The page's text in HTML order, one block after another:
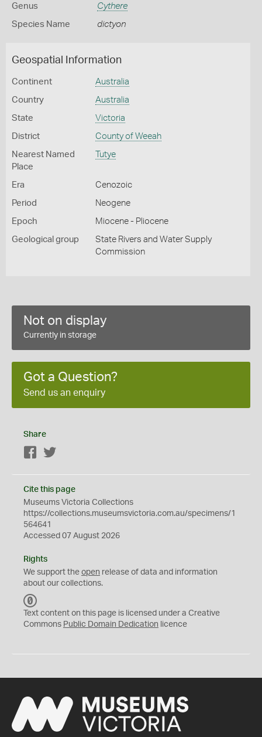
Genus Cythere
Species Name dictyon
Geospatial Information
Continent Australia
Country Australia
State Victoria
District County of Weeah
Nearest Named
Place
Tutye
Era Cenozoic
Period Neogene
Epoch Miocene - Pliocene
Geological group
State Rivers and Water Supply
Commission
Not on display
Currently in storage
Got a Question?
Send us an enquiry
Share
Facebook
Cite this page
Museums Victoria Collections
https://collections.museumsvictoria.com.au/specimens/1
564641
Accessed 07 August 2026
Rights
We support the open release of data and information
about our collections.
C
0
Text content on this page is licensed under a Creative
Commons Public Domain Dedication licence